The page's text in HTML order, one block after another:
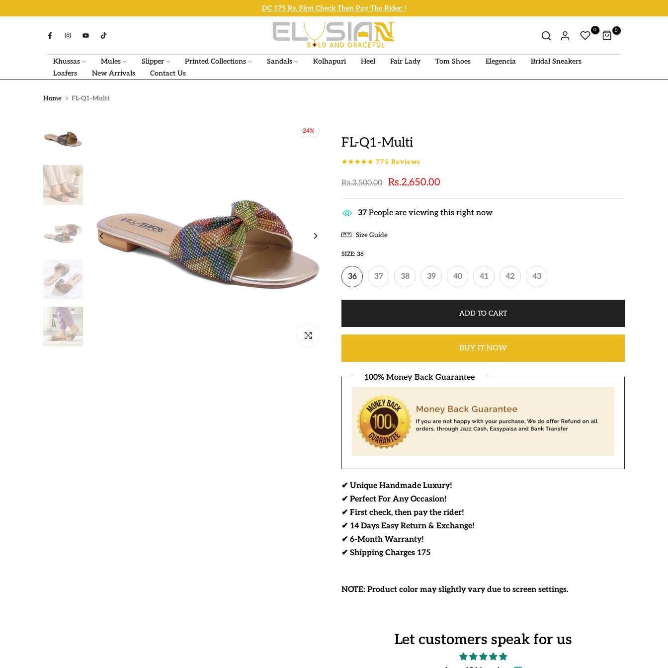
The sale will end in 6h : 41m : 32s
0 0
Khussas Mules Slipper Printed Collections Sandals Kolhapuri Heel Fair Lady Tom Shoes Elegencia
Bridal Sneakers
Loafers
New Arrivals Contact Us
Home FL-Q1-Multi
-24%
Click to enlarge
FL-Q1-Multi
★★★★★ 775 Reviews
Rs.3,500.00 Rs.2,650.00
37 People are viewing this right now
Size Guide
SIZE: 36
36 37 38 39 40 41 42 43
ADD TO CART
BUY IT NOW
100% Money Back Guarantee
✔ Unique Handmade Luxury!
✔ Perfect For Any Occasion!
✔ First check, then pay the rider!
✔ 14 Days Easy Return & Exchange!
✔ 6-Month Warranty!
✔ Shipping Charges 175
NOTE: Product color may slightly vary due to screen settings.
Let customers speak for us